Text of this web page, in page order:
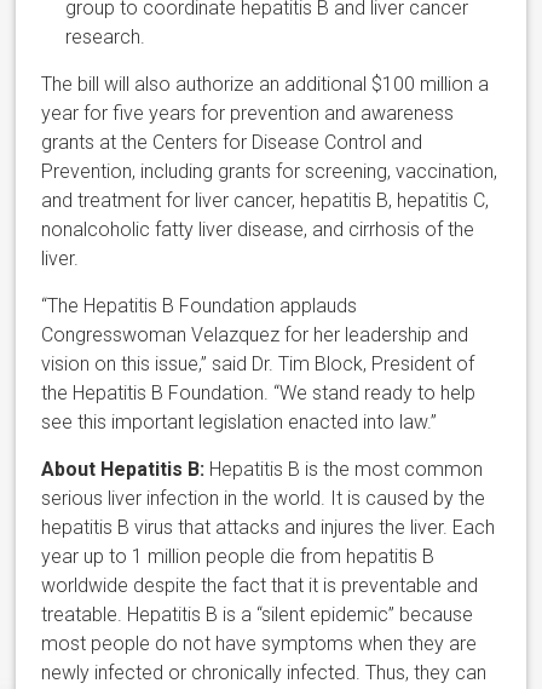
group to coordinate hepatitis B and liver cancer
research.
The bill will also authorize an additional $100 million a
year for five years for prevention and awareness
grants at the Centers for Disease Control and
Prevention, including grants for screening, vaccination,
and treatment for liver cancer, hepatitis B, hepatitis C,
nonalcoholic fatty liver disease, and cirrhosis of the
liver.
“The Hepatitis B Foundation applauds
Congresswoman Velazquez for her leadership and
vision on this issue,” said Dr. Tim Block, President of
the Hepatitis B Foundation. “We stand ready to help
see this important legislation enacted into law.”
About Hepatitis B: Hepatitis B is the most common
serious liver infection in the world. It is caused by the
hepatitis B virus that attacks and injures the liver. Each
year up to 1 million people die from hepatitis B
worldwide despite the fact that it is preventable and
treatable. Hepatitis B is a “silent epidemic” because
most people do not have symptoms when they are
newly infected or chronically infected. Thus, they can